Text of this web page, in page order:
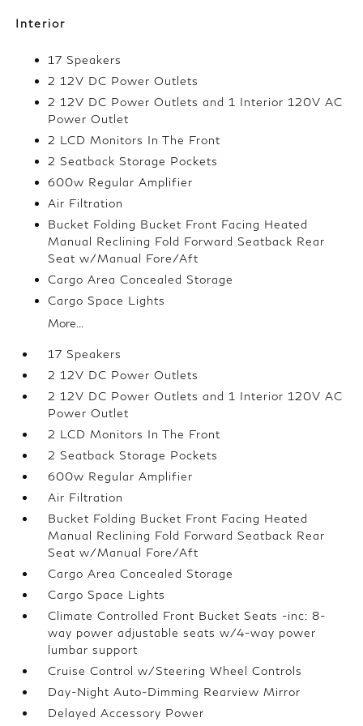
Interior
17 Speakers
2 12V DC Power Outlets
2 12V DC Power Outlets and 1 Interior 120V AC
Power Outlet
2 LCD Monitors In The Front
2 Seatback Storage Pockets
600w Regular Amplifier
Air Filtration
Bucket Folding Bucket Front Facing Heated
Manual Reclining Fold Forward Seatback Rear
Seat w/Manual Fore/Aft
Cargo Area Concealed Storage
Cargo Space Lights
More...
17 Speakers
2 12V DC Power Outlets
2 12V DC Power Outlets and 1 Interior 120V AC
Power Outlet
2 LCD Monitors In The Front
2 Seatback Storage Pockets
600w Regular Amplifier
Air Filtration
Bucket Folding Bucket Front Facing Heated
Manual Reclining Fold Forward Seatback Rear
Seat w/Manual Fore/Aft
Cargo Area Concealed Storage
Cargo Space Lights
Climate Controlled Front Bucket Seats -inc: 8-
way power adjustable seats w/4-way power
lumbar support
Cruise Control w/Steering Wheel Controls
Day-Night Auto-Dimming Rearview Mirror
Delayed Accessory Power